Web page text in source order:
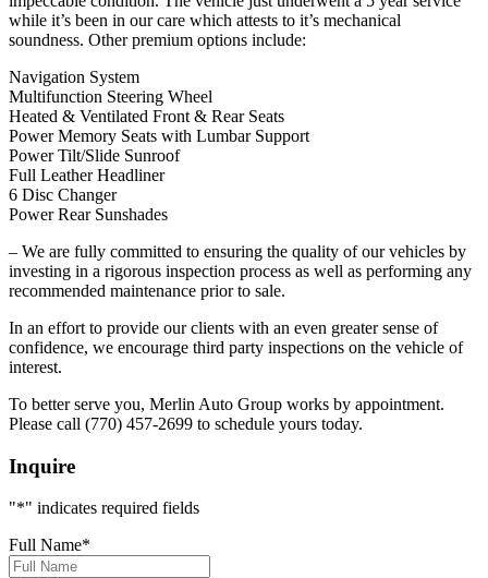
while it’s been in our care which attests to it’s mechanical
soundness. Other premium options include:
Navigation System
Multifunction Steering Wheel
Heated & Ventilated Front & Rear Seats
Power Memory Seats with Lumbar Support
Power Tilt/Slide Sunroof
Full Leather Headliner
6 Disc Changer
Power Rear Sunshades
– We are fully committed to ensuring the quality of our vehicles by
investing in a rigorous inspection process as well as performing any
recommended maintenance prior to sale.
In an effort to provide our clients with an even greater sense of
confidence, we encourage third party inspections on the vehicle of
interest.
To better serve you, Merlin Auto Group works by appointment.
Please call (770) 457-2699 to schedule yours today.
Inquire
"*" indicates required fields
Full Name*